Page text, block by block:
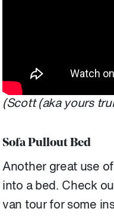
(Scott (aka yours
Sofa Pullout Bed
Another great use
into a bed. Check
van tour for some